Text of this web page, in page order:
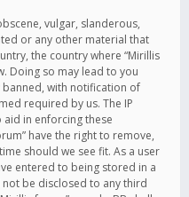
vulgar, slanderous,
or any other material that
the country where “Mirillis
Doing so may lead to you
with notification of
required by us. The IP
in enforcing these
have the right to remove,
should we see fit. As a user
entered to being stored in a
be disclosed to any third